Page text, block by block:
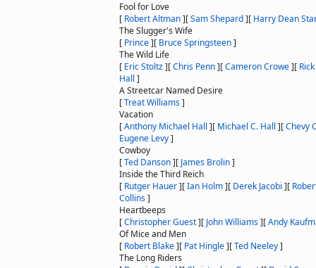
Fool for Love
[ Robert Altman][Sam Shepard][ Harry Dean
The Slugger's Wife
[ Prince][ Bruce Springsteen]
The Wild Life
[ Eric Stoltz][Chris Penn][Cameron Crowe][
Hall ]
A Streetcar Named Desire
[Treat Williams]
Vacation
[Anthony Michael Hall ][ Michael C. Hall ][Chevy
Eugene Levy]
Cowboy
[Ted Danson][ James Brolin]
Inside the Third Reich
[ Rutger Hauer][Ian Holm][ Derek Jacobi ][
Collins]
Heartbeeps
[Christopher Guest][ John Williams][Andy
Of Mice and Men
[ Robert Blake][ Pat Hingle][Ted Neeley]
The Long Riders